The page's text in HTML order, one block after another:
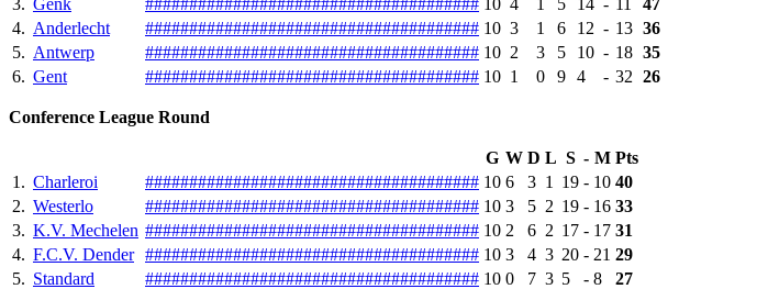
4. Anderlecht ###################################### 10 3 1 6 12 - 13 36
5. Antwerp ###################################### 10 2 3 5 10 - 18 35
6. Gent ###################################### 10 1 0 9 4 - 32 26
Conference League Round
G W D L S - M Pts
1. Charleroi ###################################### 10 6 3 1 19 - 10 40
2. Westerlo‎ ###################################### 10 3 5 2 19 - 16 33
3. K.V. Mechelen ###################################### 10 2 6 2 17 - 17 31
4. F.C.V. Dender ###################################### 10 3 4 3 20 - 21 29
5. Standard ###################################### 10 0 7 3 5 - 8
27